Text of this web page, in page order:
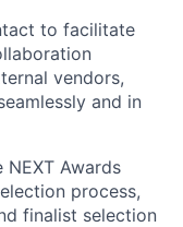
to facilitate
vendors,
and in
Awards
process,
finalist selection